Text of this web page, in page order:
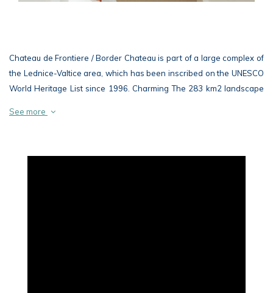
Chateau de Frontiere / Border Chateau is part of a large complex of
the Lednice-Valtice area, which has been inscribed on the UNESCO
World Heritage List since 1996. Charming The 283 km2 landscape
landscape in Europe and possibly in the world
See more